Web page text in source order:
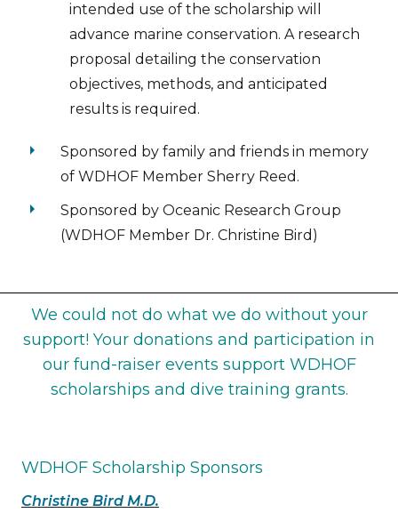
intended use of the scholarship will
advance marine conservation. A research
proposal detailing the conservation
objectives, methods, and anticipated
results is required.
arrow_right
Sponsored by family and friends in memory
of WDHOF Member Sherry Reed.
arrow_right
Sponsored by Oceanic Research Group
(WDHOF Member Dr. Christine Bird)
We could not do what we do without your
support! Your donations and participation in
our fund-raiser events support WDHOF
scholarships and dive training grants.
WDHOF Scholarship Sponsors
Christine Bird M.D.